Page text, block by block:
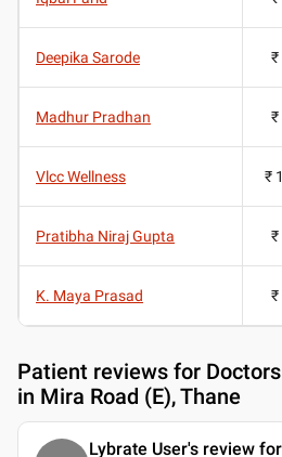
Deepika Sarode ₹
Madhur Pradhan ₹
Vlcc Wellness ₹
Pratibha Niraj Gupta ₹
K. Maya Prasad ₹
Patient reviews for
in Mira Road (E), Thane
Lybrate User's review